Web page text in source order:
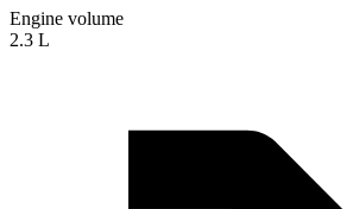
Engine volume
2.3 L